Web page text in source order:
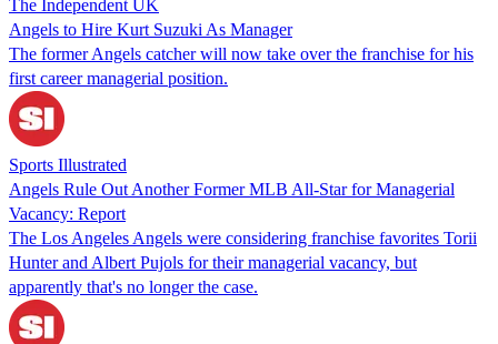
The Independent UK
Angels to Hire Kurt Suzuki As Manager
The former Angels catcher will now take over the franchise for his
first career managerial position.
Sports Illustrated
Angels Rule Out Another Former MLB All-Star for Managerial
Vacancy: Report
The Los Angeles Angels were considering franchise favorites Torii
Hunter and Albert Pujols for their managerial vacancy, but
apparently that's no longer the case.